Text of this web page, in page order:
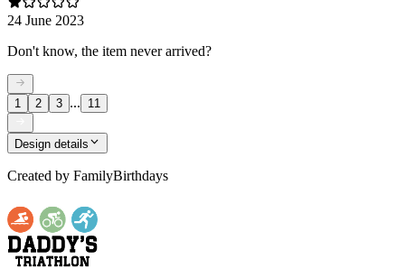
24 June 2023
Don't know, the item never arrived?
1 2 3 ... 11
Design details
Created by FamilyBirthdays